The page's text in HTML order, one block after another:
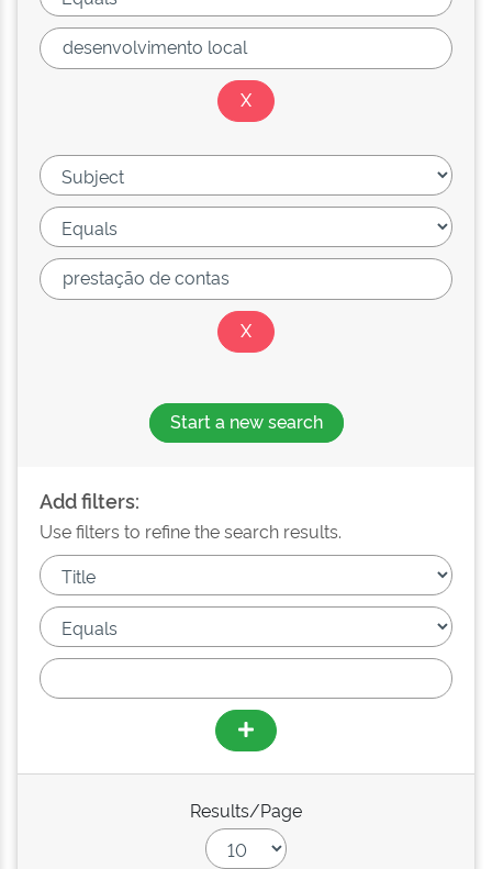
Start a new search
Add filters:
Use filters to refine the search results.
Results/Page